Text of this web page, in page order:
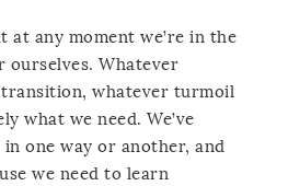
any moment we’re in the
ourselves. Whatever
whatever turmoil
what we need. We’ve
one way or another, and
we need to learn